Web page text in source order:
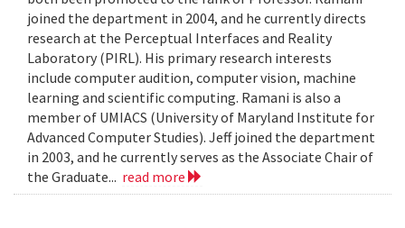
joined the department in 2004, and he currently directs
research at the Perceptual Interfaces and Reality
Laboratory (PIRL). His primary research interests
include computer audition, computer vision, machine
learning and scientific computing. Ramani is also a
member of UMIACS (University of Maryland Institute for
Advanced Computer Studies). Jeff joined the department
in 2003, and he currently serves as the Associate Chair of
the Graduate... read more